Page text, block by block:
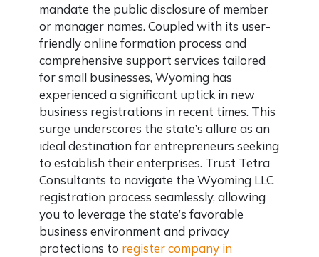
mandate the public disclosure of member
or manager names. Coupled with its user-
friendly online formation process and
comprehensive support services tailored
for small businesses, Wyoming has
experienced a significant uptick in new
business registrations in recent times. This
surge underscores the state’s allure as an
ideal destination for entrepreneurs seeking
to establish their enterprises. Trust Tetra
Consultants to navigate the Wyoming LLC
registration process seamlessly, allowing
you to leverage the state’s favorable
business environment and privacy
protections to register company in